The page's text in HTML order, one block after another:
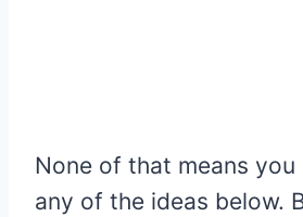
None of that means you
any of the ideas below.